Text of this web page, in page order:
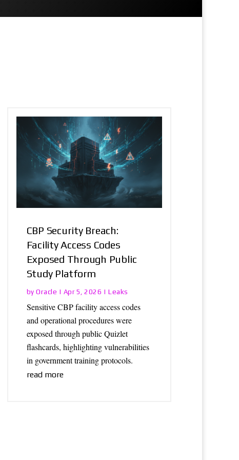
CBP Security Breach:
Facility Access Codes
Exposed Through Public
Study Platform
byOracle | Apr 5, 2026 |Leaks
Sensitive CBP facility access codes
and operational procedures were
exposed through public Quizlet
flashcards, highlighting vulnerabilities
in government training protocols.
read more